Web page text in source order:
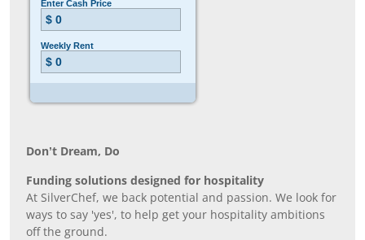
Don’t Dream, Do
Funding solutions designed for hospitality
At SilverChef, we back potential and passion. We look for
ways to say 'yes', to help get your hospitality ambitions
off the ground.